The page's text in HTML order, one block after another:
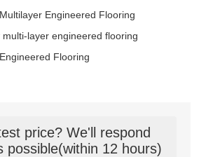
Engineered Flooring
multi-layer engineered flooring
Flooring
price? We'll respond
possible(within 12 hours)